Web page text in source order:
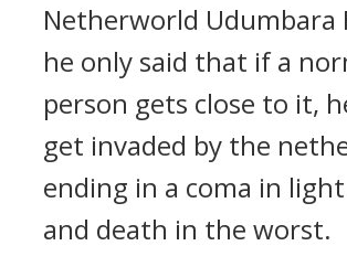
Netherworld Udumbara
he only said that if a
person gets close to it,
get invaded by the
ending in a coma in light
and death in the worst.